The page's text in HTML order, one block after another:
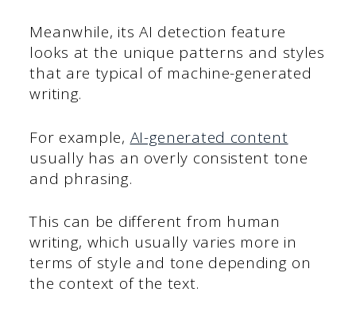
Meanwhile, its AI detection feature
looks at the unique patterns and styles
that are typical of machine-generated
writing.
For example, AI-generated content
usually has an overly consistent tone
and phrasing.
This can be different from human
writing, which usually varies more in
terms of style and tone depending on
the context of the text.